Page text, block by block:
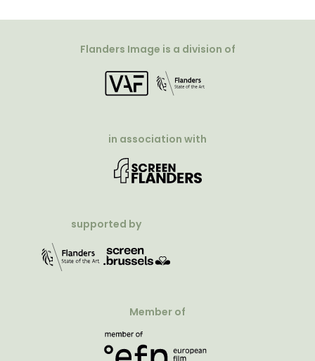
Flanders Image is a division of
in association with
supported by
Member of